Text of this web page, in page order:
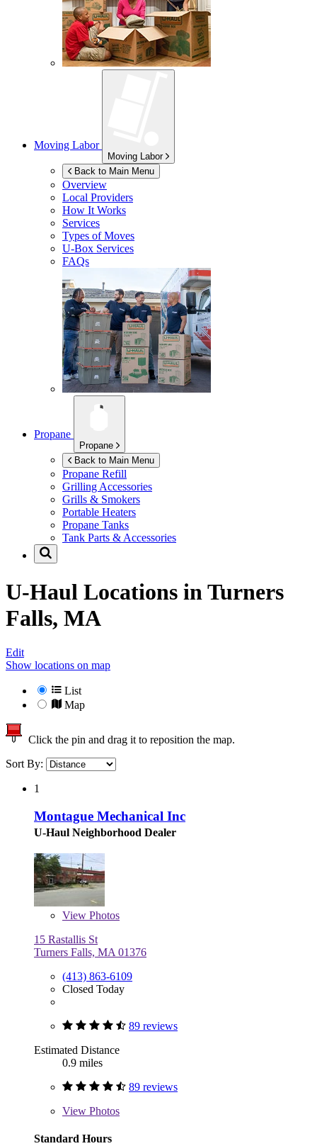
Moving Labor
Moving Labor
Back to Main Menu
Overview
Local Providers
How It Works
Services
Types of Moves
U-Box Services
FAQs
Propane
Propane
Back to Main Menu
Propane Refill
Grilling Accessories
Grills & Smokers
Portable Heaters
Propane Tanks
Tank Parts & Accessories
U-Haul Locations in Turners
Falls, MA
Edit
Show locations on map
List
Map
Click the pin and drag it to reposition the map.
Sort By:
1
Montague Mechanical Inc
U-Haul Neighborhood Dealer
View Photos
15 Rastallis St
Turners Falls, MA 01376
(413) 863-6109
Closed Today
89 reviews
Estimated Distance
0.9 miles
89 reviews
View Photos
Standard Hours